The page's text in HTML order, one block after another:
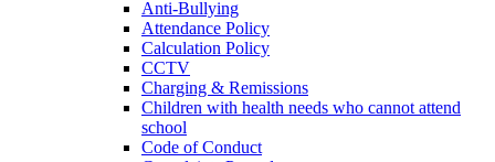
Anti-Bullying
Attendance Policy
Calculation Policy
CCTV
Charging & Remissions
Children with health needs who cannot attend
school
Code of Conduct